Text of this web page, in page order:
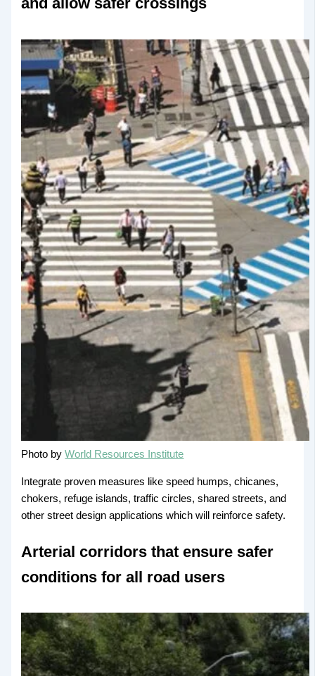
Photo byWorld Resources Institute
Integrate proven measures like speed humps, chicanes,
chokers, refuge islands, traffic circles, shared streets, and
other street design applications which will reinforce safety.
Arterial corridors that ensure safer
conditions for all road users